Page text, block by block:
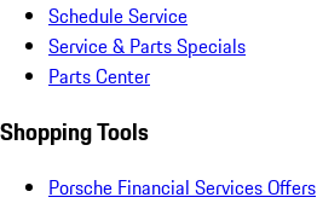
Schedule Service
Service & Parts Specials
Parts Center
Shopping Tools
Porsche Financial Services Offers